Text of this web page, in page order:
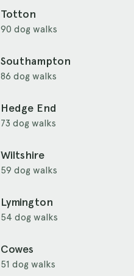
Totton
90 dog walks
Southampton
86 dog walks
Hedge End
73 dog walks
Wiltshire
59 dog walks
Lymington
54 dog walks
Cowes
51 dog walks